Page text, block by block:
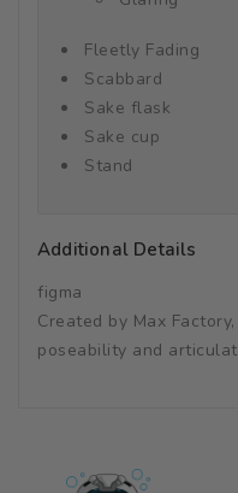
Fleetly Fading
Scabbard
Sake flask
Sake cup
Stand
Additional Details
figma
Created by Max
poseability and